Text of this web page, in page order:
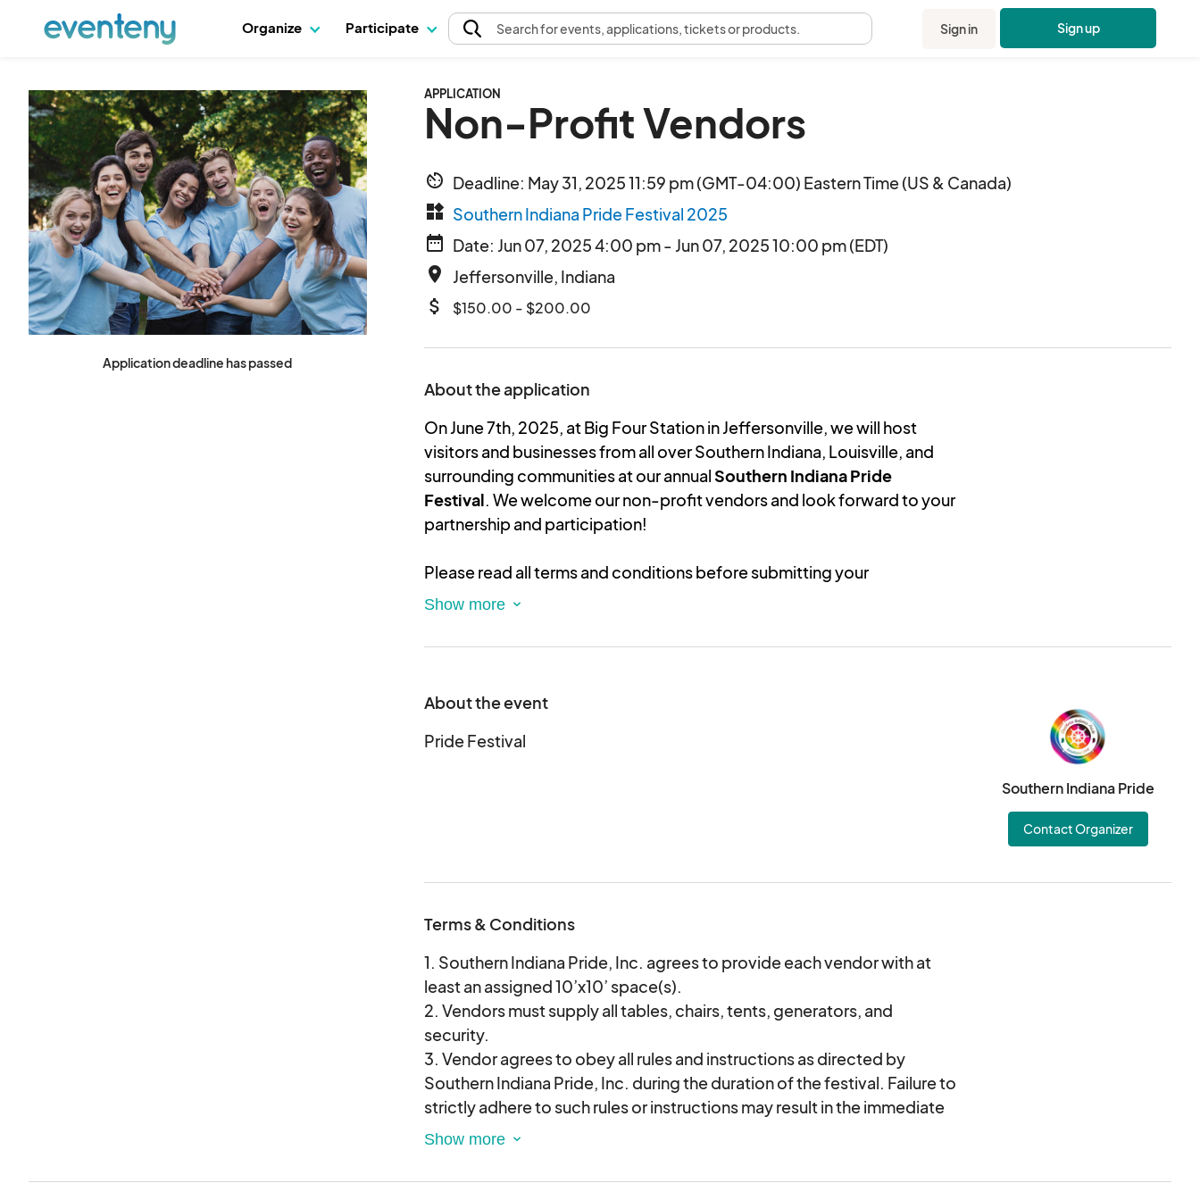
Organize Participate Searchfor events, applications, tickets or products. Sign in Sign up
Application deadline has passed
APPLICATION
Non-Profit Vendors
av_timer Deadline: May 31, 2025 11:59 pm (GMT-04:00) Eastern Time (US & Canada)
widgets Southern Indiana Pride Festival 2025
date_range Date: Jun 07, 2025 4:00 pm - Jun 07, 2025 10:00 pm (EDT)
place Jeffersonville, Indiana
attach_money $150.00 - $200.00
About the application
On June 7th, 2025, at Big Four Station in Jeffersonville, we will host
visitors and businesses from all over Southern Indiana, Louisville, and
surrounding communities at our annualSouthern Indiana Pride
Festival . We welcome our non-profit vendors and look forward to your
partnership and participation!
Please read all terms and conditions before submitting your
application.
order to be approved.
submission and receipt of non-profit status. You will not be charged
the registration fees until it's confirmed that your application has been
approved.
About the event
Pride Festival
Southern Indiana Pride
Contact Organizer
Terms & Conditions
1. Southern Indiana Pride, Inc. agrees to provide each vendor with at
least an assigned 10’x10’ space(s).
2. Vendors must supply all tables, chairs, tents, generators, and
security.
3. Vendor agrees to obey all rules and instructions as directed by
Southern Indiana Pride, Inc. during the duration of the festival. Failure to
strictly adhere to such rules or instructions may result in the immediate
termination of this agreement and immediate dismissal from Southern
4. Vendor hereby acknowledges its liability, and agrees to compensate